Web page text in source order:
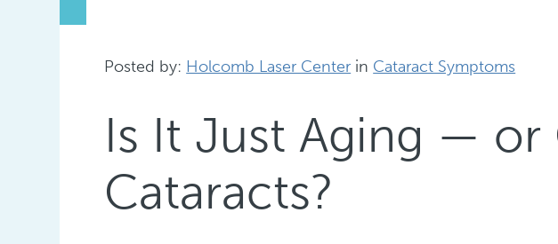
Posted by: Holcomb Laser Center in Cataract Symptoms
Is It Just Aging — or
Cataracts?